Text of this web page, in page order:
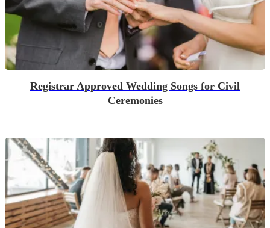
Registrar Approved Wedding Songs for Civil
Ceremonies